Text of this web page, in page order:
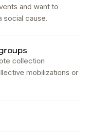
and want to
social cause.
collection
mobilizations or